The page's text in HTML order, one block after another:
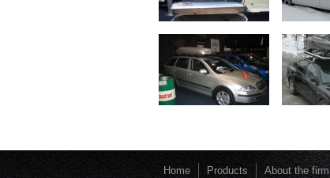
Home Products About the firm